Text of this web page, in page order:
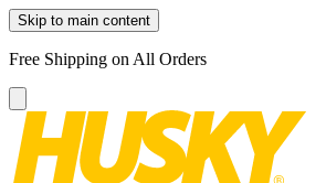
Skip to main content
Free Shipping on All Orders